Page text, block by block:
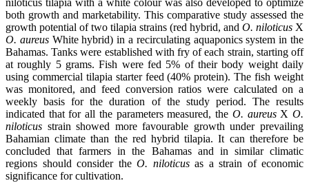
niloticus tilapia with a white colour was also developed to optimize
both growth and marketability. This comparative study assessed the
growth potential of two tilapia strains (red hybrid, and O. niloticus X
O. aureusWhite hybrid) in a recirculating aquaponics system in the
Bahamas. Tanks were established with fry of each strain, starting off
at roughly 5 grams. Fish were fed 5% of their body weight daily
using commercial tilapia starter feed (40% protein). The fish weight
was monitored, and feed conversion ratios were calculated on a
weekly basis for the duration of the study period. The results
indicated that for all the parameters measured, the O. aureusXO.
niloticus strain showed more favourable growth under prevailing
Bahamian climate than the red hybrid tilapia. It can therefore be
concluded that farmers in the Bahamas and in similar climatic
regions should consider the O. niloticusas a strain of economic
significance for cultivation.